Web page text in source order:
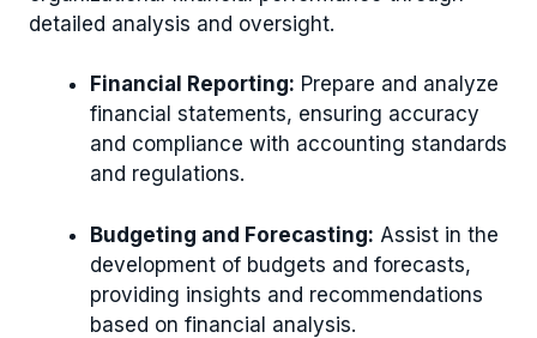
detailed analysis and oversight.
Financial Reporting: Prepare and analyze
financial statements, ensuring accuracy
and compliance with accounting standards
and regulations.
Budgeting and Forecasting: Assist in the
development of budgets and forecasts,
providing insights and recommendations
based on financial analysis.